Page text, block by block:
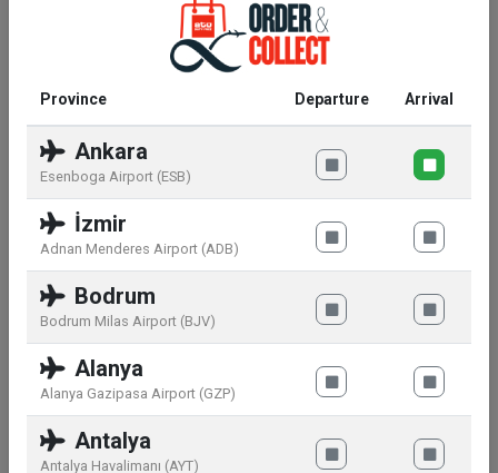
UV Protection 100% UV Protection
Rim Style Full-Rim
Frame Shape Rectangular
Frame Material Acetate
Similar products
Province Departure Arrival
Ankara
Esenboga Airport (ESB)
İzmir
Adnan Menderes Airport (ADB)
Bodrum
Bodrum Milas Airport (BJV)
Alanya
Alanya Gazipasa Airport (GZP)
Antalya
Antalya Havalimanı (AYT)